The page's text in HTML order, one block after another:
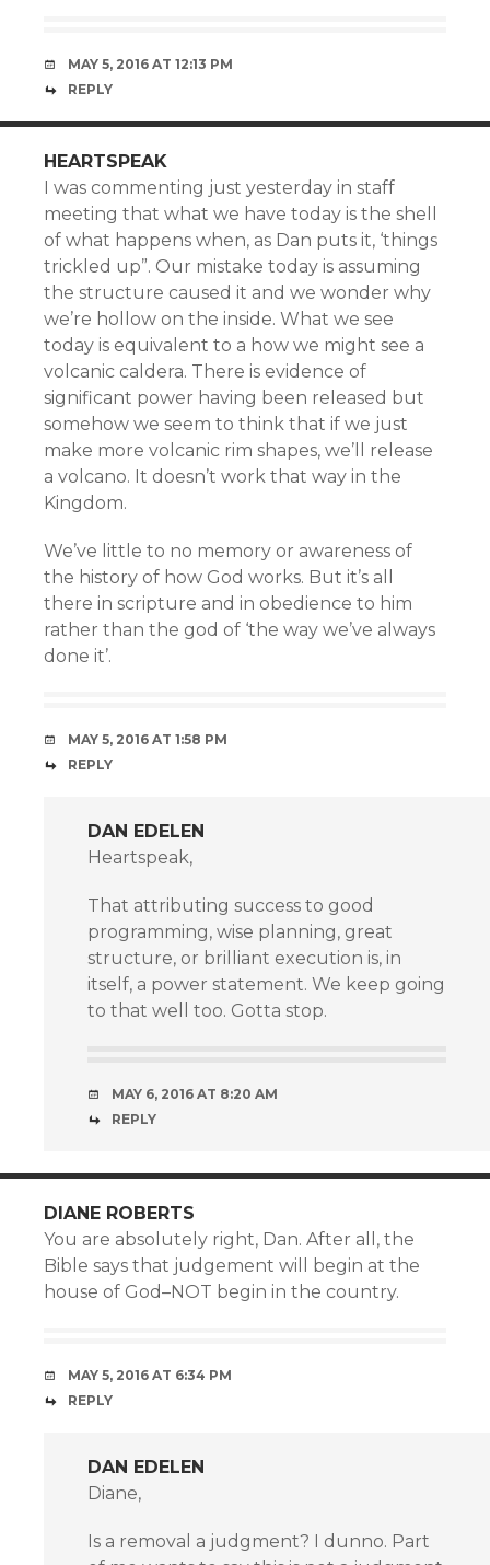
MAY 5, 2016 AT 12:13 PM
REPLY
HEARTSPEAK
I was commenting just yesterday in staff
meeting that what we have today is the shell
of what happens when, as Dan puts it, ‘things
trickled up”. Our mistake today is assuming
the structure caused it and we wonder why
we’re hollow on the inside. What we see
today is equivalent to a how we might see a
volcanic caldera. There is evidence of
significant power having been released but
somehow we seem to think that if we just
make more volcanic rim shapes, we’ll release
a volcano. It doesn’t work that way in the
Kingdom.
We’ve little to no memory or awareness of
the history of how God works. But it’s all
there in scripture and in obedience to him
rather than the god of ‘the way we’ve always
done it’.
MAY 5, 2016 AT 1:58 PM
REPLY
DAN EDELEN
Heartspeak,
That attributing success to good
programming, wise planning, great
structure, or brilliant execution is, in
itself, a power statement. We keep going
to that well too. Gotta stop.
MAY 6, 2016 AT 8:20 AM
REPLY
DIANE ROBERTS
You are absolutely right, Dan. After all, the
Bible says that judgement will begin at the
house of God–NOT begin in the country.
MAY 5, 2016 AT 6:34 PM
REPLY
DAN EDELEN
Diane,
Is a removal a judgment? I dunno. Part